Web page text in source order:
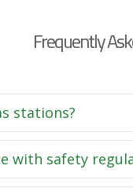
Frequently
stations?
with safety